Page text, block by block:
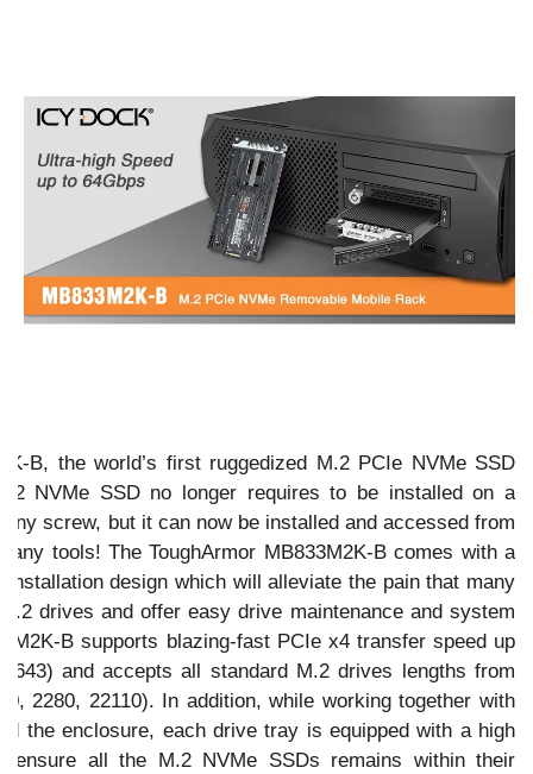
B, the world’s first ruggedized M.2 PCIe NVMe SSD
NVMe SSD no longer requires to be installed on a
screw, but it can now be installed and accessed from
tools! The ToughArmor MB833M2K-B comes with a
design which will alleviate the pain that many
drives and offer easy drive maintenance and system
B supports blazing-fast PCIe x4 transfer speed up
and accepts all standard M.2 drives lengths from
2280, 22110). In addition, while working together with
the enclosure, each drive tray is equipped with a high
ensure all the M.2 NVMe SSDs remains within their